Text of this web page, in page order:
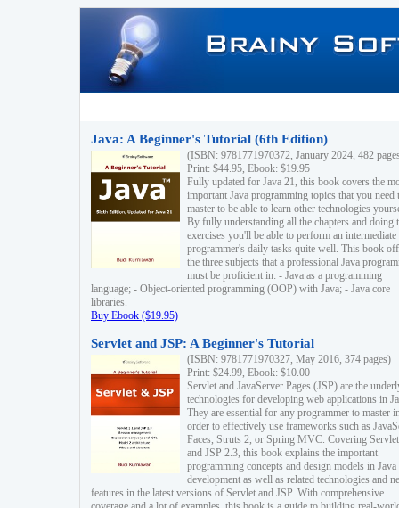
Java: A Beginner's Tutorial (6th Edition)
(ISBN: 9781771970372, January 2024, 482
Print: $44.95, Ebook: $19.95
Fully updated for Java 21, this book covers the
important Java programming topics that you need
master to be able to learn other technologies
By fully understanding all the chapters and doing
exercises you'll be able to perform an intermediate
programmer's daily tasks quite well. This book
the three subjects that a professional Java
must be proficient in: - Java as a programming
language; - Object-oriented programming (OOP) with Java; - Java core
libraries.
Buy Ebook ($19.95)
Servlet and JSP: A Beginner's Tutorial
(ISBN: 9781771970327, May 2016, 374 pages)
Print: $24.99, Ebook: $10.00
Servlet and JavaServer Pages (JSP) are the
technologies for developing web applications in
They are essential for any programmer to master
order to effectively use frameworks such as
Faces, Struts 2, or Spring MVC. Covering
and JSP 2.3, this book explains the important
programming concepts and design models in
development as well as related technologies and
features in the latest versions of Servlet and JSP. With comprehensive